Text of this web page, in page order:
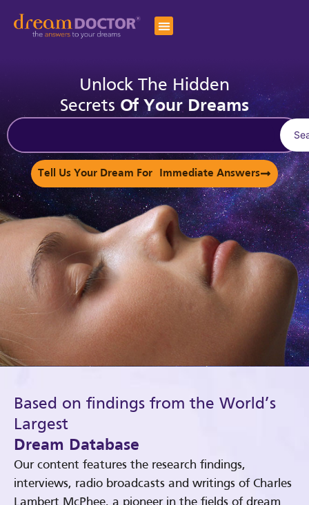
Unlock The Hidden
Secrets Of Your Dreams
Tell Us Your Dream For Immediate Answers
Based on findings from the World’s
Largest
Dream Database
Our content features the research findings,
interviews, radio broadcasts and writings of Charles
Lambert McPhee, a pioneer in the fields of dream